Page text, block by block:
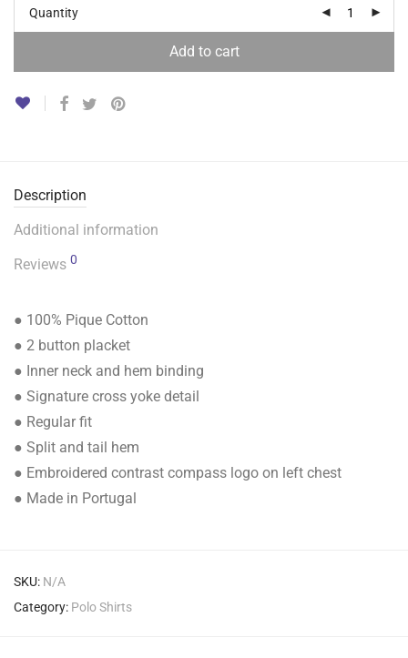
Quantity
Add to cart
Description
Additional information
Reviews 0
● 100% Pique Cotton
● 2 button placket
● Inner neck and hem binding
● Signature cross yoke detail
● Regular fit
● Split and tail hem
● Embroidered contrast compass logo on left chest
● Made in Portugal
SKU: N/A
Category: Polo Shirts